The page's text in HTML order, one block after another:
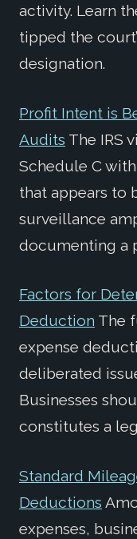
activity. Learn
tipped the
designation.
Profit Intent is
Audits The IRS
Schedule C
that appears to
surveillance
documenting a
Factors for
Deduction The
expense
deliberated
Businesses
constitutes a
Standard
Deductions
expenses,